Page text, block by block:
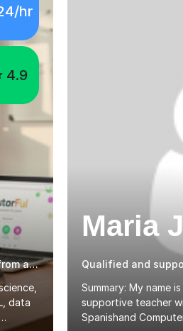
hr
4.9
Guaranteed Computer Programming Support from an Expert Tutor
data
Maria
Summary: My name
supportive teacher
Spanishand